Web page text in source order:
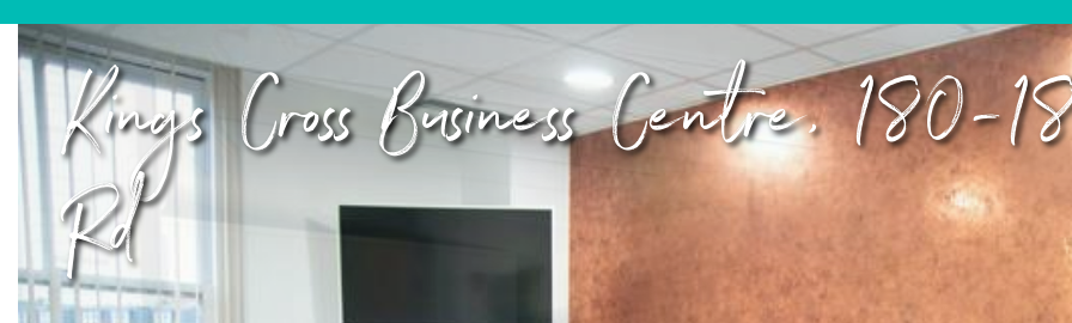
Kings Cross Business Centre, 180-
Rd